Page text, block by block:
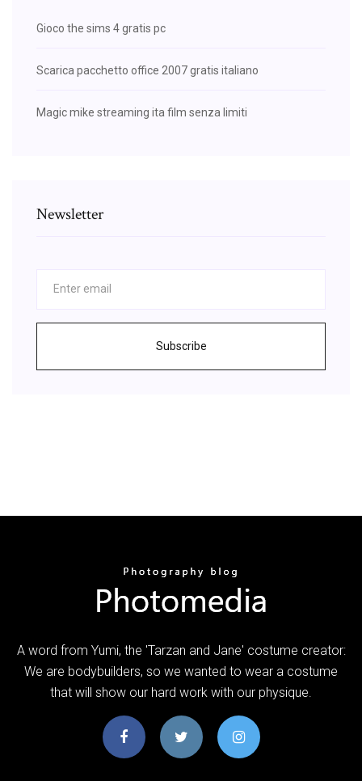
Gioco the sims 4 gratis pc
Scarica pacchetto office 2007 gratis italiano
Magic mike streaming ita film senza limiti
Newsletter
Subscribe
A word from Yumi, the 'Tarzan and Jane' costume creator:
We are bodybuilders, so we wanted to wear a costume
that will show our hard work with our physique.